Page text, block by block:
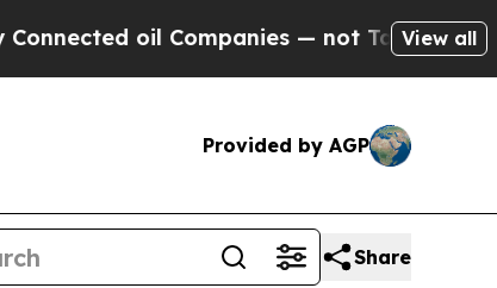
oil Companies — not Taxpayers — the
View all
Provided by AGP
Share